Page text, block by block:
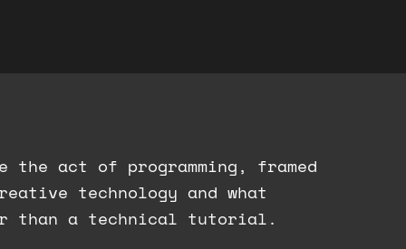
the act of programming, framed
technology and what
than a technical tutorial.